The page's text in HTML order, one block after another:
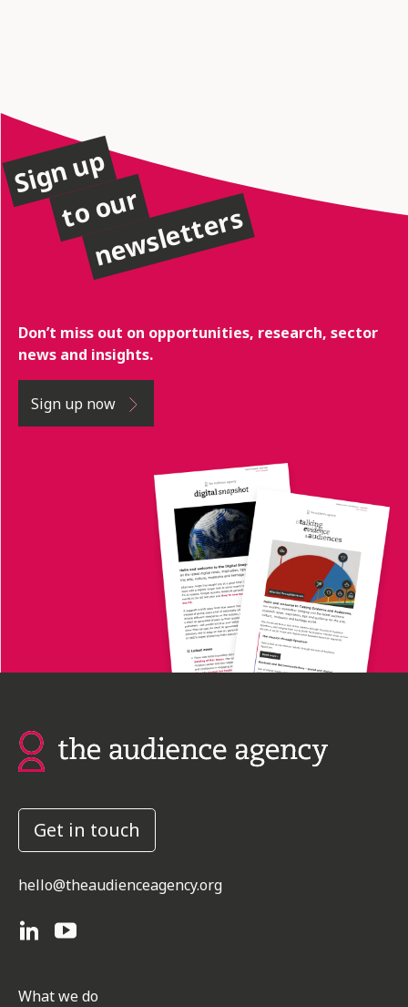
Sign up
to our
newsletters
Don’t miss out on opportunities, research, sector
news and insights.
Sign up now
Get in touch
hello@theaudienceagency.org
What we do